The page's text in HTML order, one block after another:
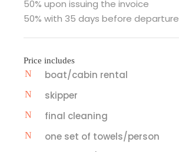
50% upon issuing the invoice
50% with 35 days before departure
Price includes
boat/cabin rental
skipper
final cleaning
one set of towels/person